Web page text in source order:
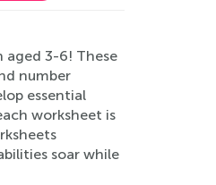
aged 3-6! These
number
essential
worksheet is
soar while